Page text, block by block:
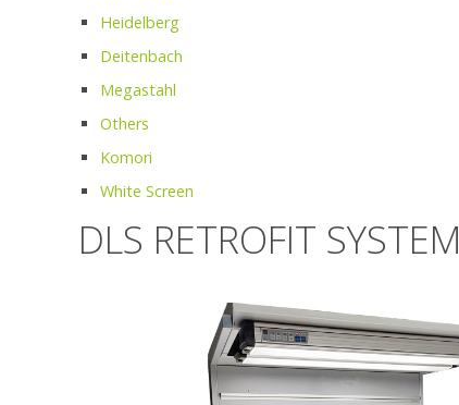
Heidelberg
Deitenbach
Megastahl
Others
Komori
White Screen
DLS RETROFIT SYSTEM